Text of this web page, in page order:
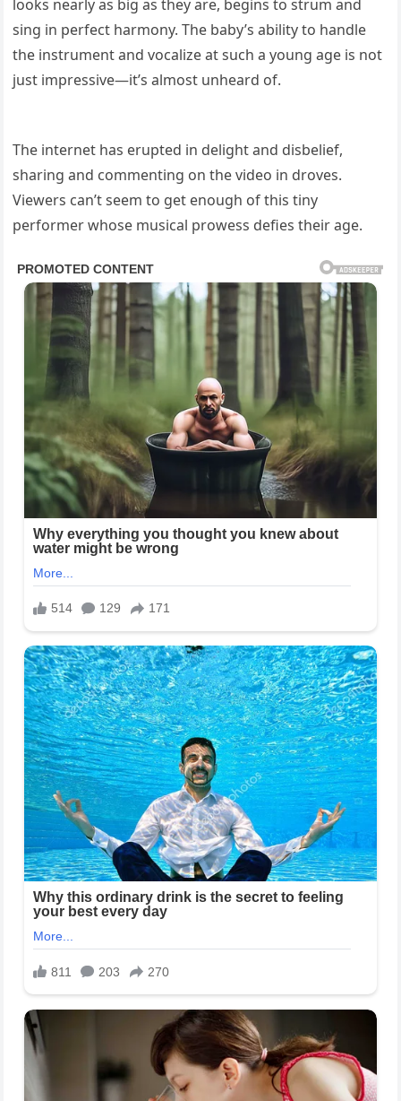
looks nearly as big as they are, begins to strum and
sing in perfect harmony. The baby’s ability to handle
the instrument and vocalize at such a young age is not
just impressive—it’s almost unheard of.
The internet has erupted in delight and disbelief,
sharing and commenting on the video in droves.
Viewers can’t seem to get enough of this tiny
performer whose musical prowess defies their age.